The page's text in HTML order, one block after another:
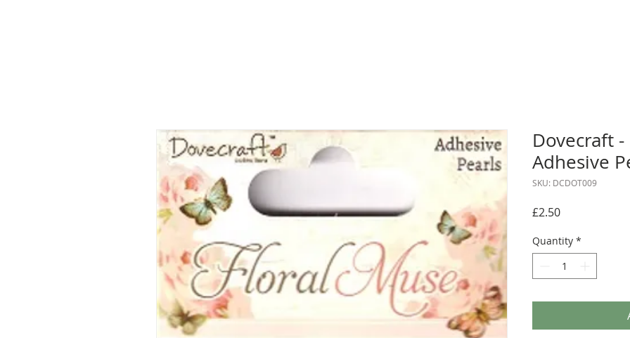
Dovecraft
Adhesive
SKU: DCDOT009
£2.50Price
Quantity *